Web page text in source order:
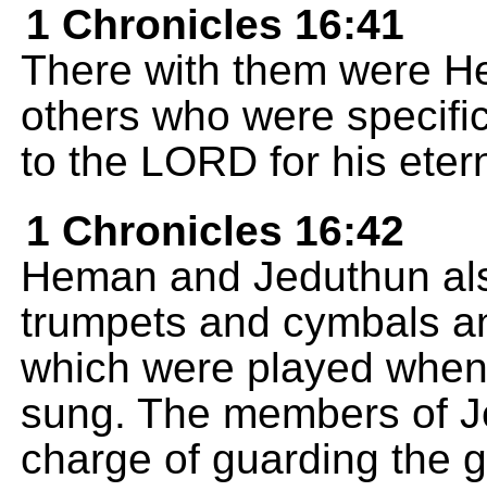
1 Chronicles 16:41
There with them were
others who were
to the LORD for his
1 Chronicles 16:42
Heman and Jeduthun
trumpets and cymbals
which were played
sung. The members of
charge of guarding the